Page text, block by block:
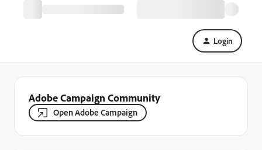
Login
Adobe Campaign Community
Open Adobe Campaign